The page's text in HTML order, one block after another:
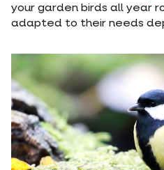
your garden birds all year
adapted to their needs